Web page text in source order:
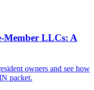
Member LLCs: A
owners and see how
packet.